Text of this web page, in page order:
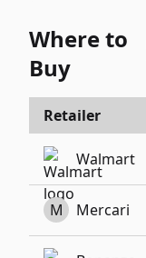
Where to
Buy
Retailer
Walmart
M Mercari